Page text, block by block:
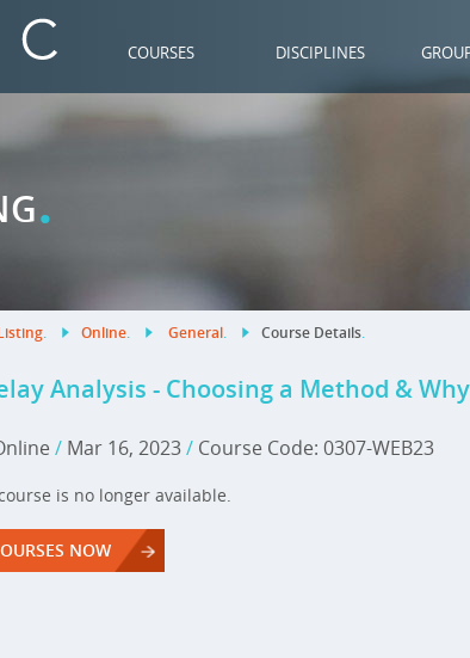
COURSES DISCIPLINES
.
. Online. General. Course Details.
Analysis - Choosing a Method &
/ Mar 16, 2023/ Course Code: 0307-WEB23
is no longer available.
NOW